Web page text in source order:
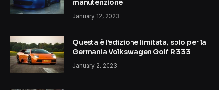
manutenzione
January 12, 2023
Questa è l’edizione limitata, solo per la
Germania Volkswagen Golf R 333
January 2, 2023